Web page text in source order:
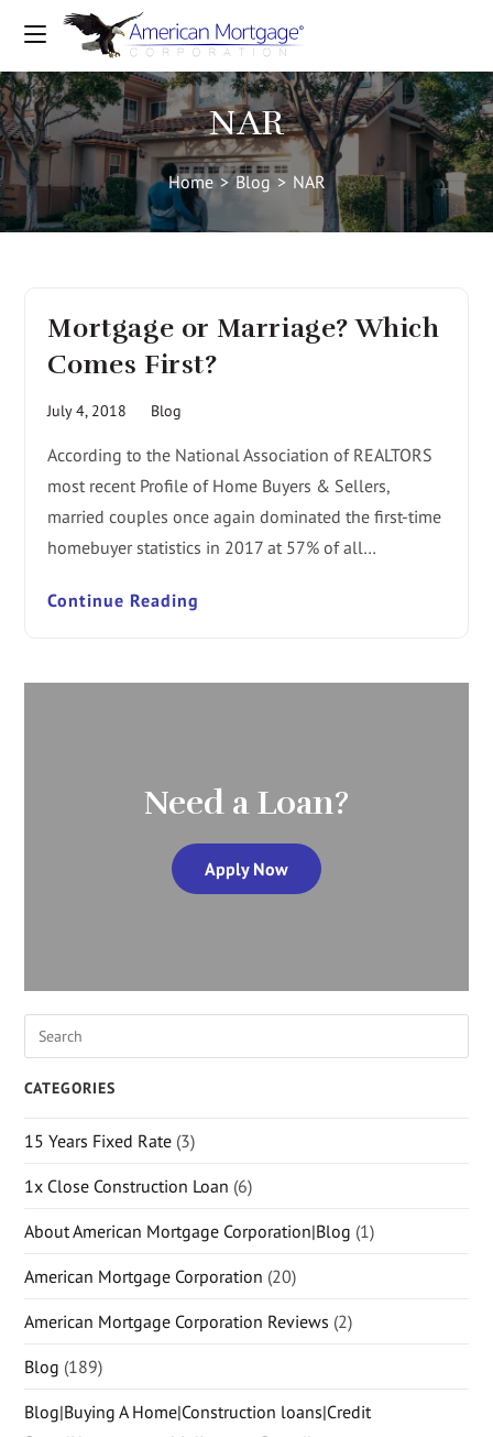
NAR
Home > Blog > NAR
Mortgage or Marriage? Which
Comes First?
July 4, 2018 Blog
According to the National Association of REALTORS
most recent Profile of Home Buyers & Sellers,
married couples once again dominated the first-time
homebuyer statistics in 2017 at 57% of all…
Continue Reading
Need a Loan?
Apply Now
CATEGORIES
15 Years Fixed Rate (3)
1x Close Construction Loan (6)
About American Mortgage Corporation|Blog (1)
American Mortgage Corporation (20)
American Mortgage Corporation Reviews (2)
Blog (189)
Blog|Buying A Home|Construction loans|Credit